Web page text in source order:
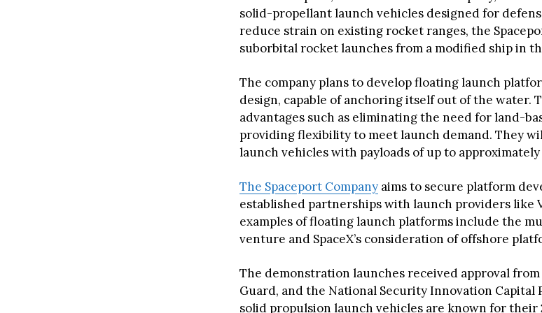
solid-propellant launch vehicles designed for
reduce strain on existing rocket ranges, the
suborbital rocket launches from a modified ship in
The company plans to develop floating launch
design, capable of anchoring itself out of the water.
advantages such as eliminating the need for land-
providing flexibility to meet launch demand. They
launch vehicles with payloads of up to
The Spaceport Company aims to secure platform
established partnerships with launch providers like
examples of floating launch platforms include the
venture and SpaceX’s consideration of offshore
The demonstration launches received approval from
Guard, and the National Security Innovation Capital
solid propulsion launch vehicles are known for